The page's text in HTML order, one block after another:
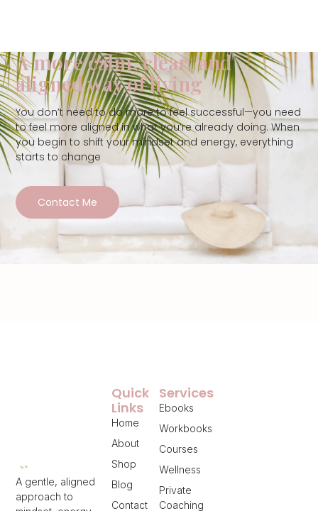
A more calm, clear, and
aligned way of living
You don’t need to do more to feel successful—you need
to feel more aligned in what you’re already doing. When
you begin to shift your mindset and energy, everything
starts to change
Contact Me
A gentle, aligned
approach to
Services
Ebooks
Workbooks
Courses
Wellness
Private
Coaching
Quick
Links
Home
About
Shop
Blog
Contact